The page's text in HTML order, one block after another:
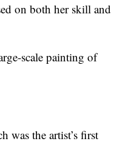
on both her skill and
scale painting of
was the artist’s first